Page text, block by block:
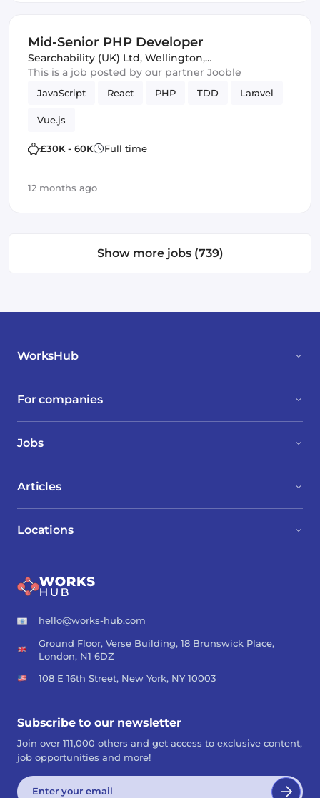
Mid-Senior PHP Developer
Searchability (UK) Ltd, Wellington,
United Kingdom
This is a job posted by our partner Jooble
JavaScript React PHP TDD Laravel
Vue.js
£30K - 60K Full time
12 months ago
Show more jobs (739)
WorksHub
For companies
Jobs
Locations
Articles
hello@works-hub.com
Ground Floor, Verse Building, 18 Brunswick Place,
London, N1 6DZ
108 E 16th Street, New York, NY 10003
Subscribe to our newsletter
Join over 111,000 others and get access to exclusive content,
job opportunities and more!